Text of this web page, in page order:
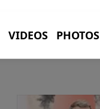
VIDEOS PHOTOS